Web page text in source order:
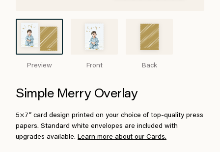
Preview Front Back
Simple Merry Overlay
5×7″ card design printed on your choice of top-quality press
papers. Standard white envelopes are included with
upgrades available. Learn more about our Cards.